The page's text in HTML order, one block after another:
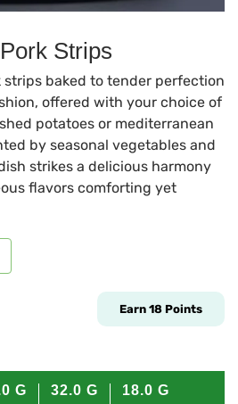
Strips
strips baked to tender perfection
offered with your choice of
potatoes or mediterranean
by seasonal vegetables and
strikes a delicious harmony
flavors comforting yet
Earn 18 Points
G 32.0 G 18.0 G